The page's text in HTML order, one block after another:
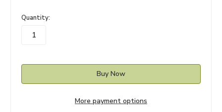
in
stock
Quantity:
More payment options